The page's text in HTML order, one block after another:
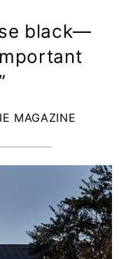
black—
MAGAZINE